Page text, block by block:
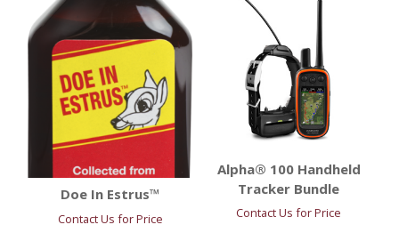
Doe In Estrus™
Contact Us for Price
Alpha® 100 Handheld
Tracker Bundle
Contact Us for Price